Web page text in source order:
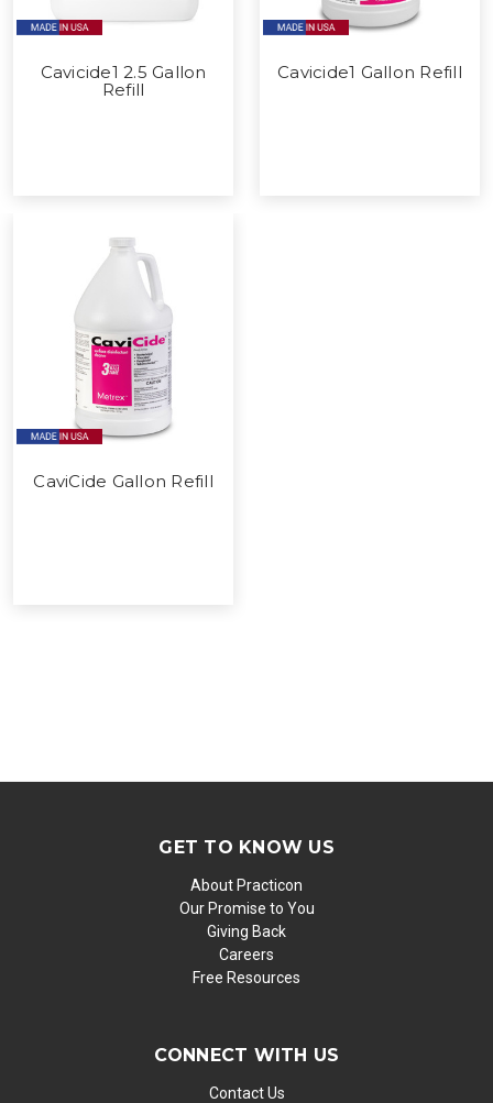
Cavicide1 2.5 Gallon
Refill
Cavicide1 Gallon Refill
CaviCide Gallon Refill
GET TO KNOW US
About Practicon
Our Promise to You
Giving Back
Careers
Free Resources
CONNECT WITH US
Contact Us